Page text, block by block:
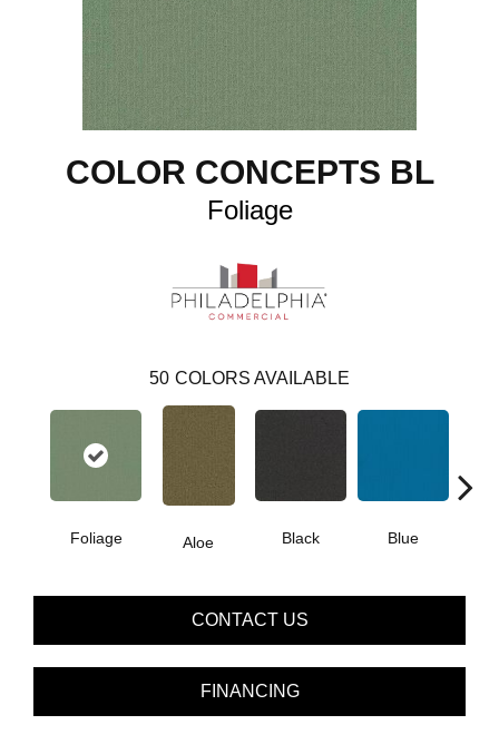
COLOR CONCEPTS BL
Foliage
50 COLORS AVAILABLE
Foliage Aloe Black Blue
CONTACT US
FINANCING